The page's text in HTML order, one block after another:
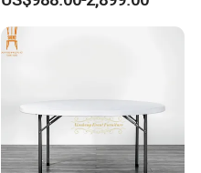
/Marble Table Top /Di Ning
Table Prada Green Marble
Big Marble Dining Table for
Wholesale